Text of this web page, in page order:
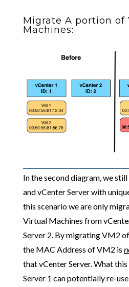
Migrate A portion of
Machines:
In the second diagram, we
and vCenter Server with
this scenario we are only
Virtual Machines from
Server 2. By migrating VM2
the MAC Address of VM2 is
that vCenter Server. What
Server 1 can potentially re-